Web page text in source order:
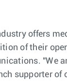
offers
of their
"We
supporter of